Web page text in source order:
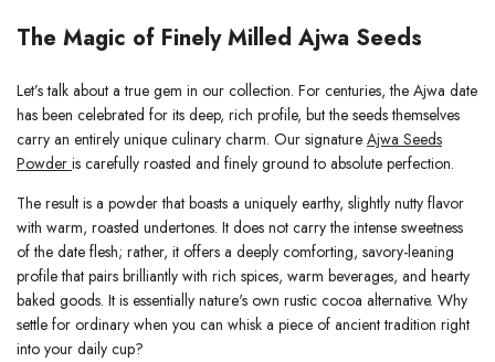
The Magic of Finely Milled Ajwa Seeds
Let’s talk about a true gem in our collection. For centuries, the Ajwa date
has been celebrated for its deep, rich profile, but the seeds themselves
carry an entirely unique culinary charm. Our signature Ajwa Seeds
Powder is carefully roasted and finely ground to absolute perfection.
The result is a powder that boasts a uniquely earthy, slightly nutty flavor
with warm, roasted undertones. It does not carry the intense sweetness
of the date flesh; rather, it offers a deeply comforting, savory-leaning
profile that pairs brilliantly with rich spices, warm beverages, and hearty
baked goods. It is essentially nature's own rustic cocoa alternative. Why
settle for ordinary when you can whisk a piece of ancient tradition right
into your daily cup?